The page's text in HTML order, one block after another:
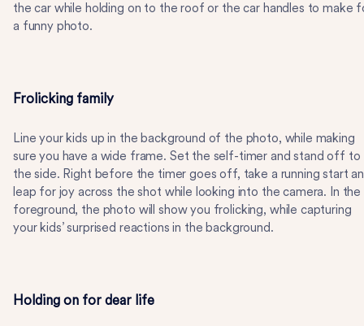
the car while holding on to the roof or the car handles to make
a funny photo.
Frolicking family
Line your kids up in the background of the photo, while making
sure you have a wide frame. Set the self-timer and stand off to
the side. Right before the timer goes off, take a running start
leap for joy across the shot while looking into the camera. In the
foreground, the photo will show you frolicking, while capturing
your kids’ surprised reactions in the background.
Holding on for dear life